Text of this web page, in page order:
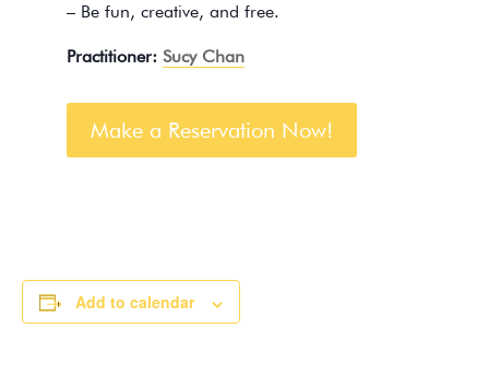
– Be fun, creative, and free.
Practitioner: Sucy Chan
Make a Reservation Now!
Add to calendar